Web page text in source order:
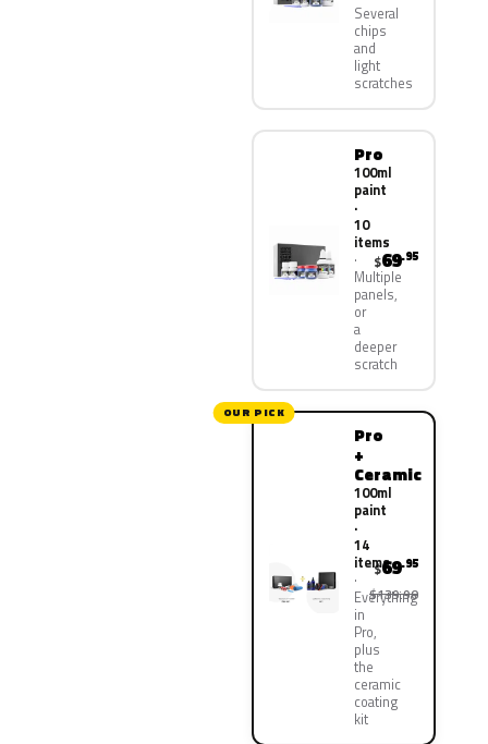
Several
chips
and
light
scratches
Pro
100ml
paint
·
10
items
Multiple
panels,
or
a
deeper
scratch
$69.95
OUR PICK
Pro
+
Ceramic
100ml
paint
·
14
items
Everything
in
Pro,
plus
the
ceramic
coating
kit
$69.95
$139.90